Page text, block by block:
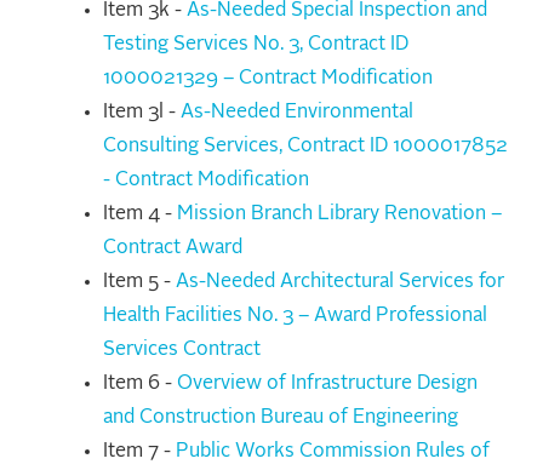
Item 3k - As-Needed Special Inspection and
Testing Services No. 3, Contract ID
1000021329 – Contract Modification
Item 3l - As-Needed Environmental
Consulting Services, Contract ID 1000017852
- Contract Modification
Item 4 - Mission Branch Library Renovation –
Contract Award
Item 5 - As-Needed Architectural Services for
Health Facilities No. 3 – Award Professional
Services Contract
Item 6 - Overview of Infrastructure Design
and Construction Bureau of Engineering
Item 7 - Public Works Commission Rules of